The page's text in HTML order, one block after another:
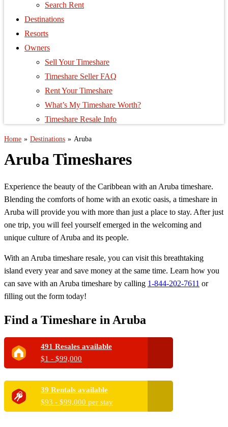
Search Rent
Destinations
Resorts
Owners
Sell Your Timeshare
Timeshare Seller FAQ
Rent Your Timeshare
What’s My Timeshare Worth?
Timeshare Resale Info
Home » Destinations » Aruba
Aruba Timeshares
Experience the beauty of the Caribbean with an Aruba timeshare.
Blending the comforts of home with an exotic oasis, a timeshare in
Aruba will provide you with more than just a place to stay. After just
one trip, you will feel yourself emerged in the welcoming and
unique culture of Aruba and its people.
With an Aruba timeshare resale, you can visit this breathtaking
island every year and save money at the same time. Learn how you
can save with an Aruba timeshare by calling 1-844-202-7611 or
filling out the form today!
Find a Timeshare in Aruba
491 Resales available
$1 - $99,000
39 Rentals available
$93 - $99,000 per stay